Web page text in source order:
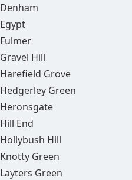
Denham
Egypt
Fulmer
Gravel Hill
Harefield Grove
Hedgerley Green
Heronsgate
Hill End
Hollybush Hill
Knotty Green
Layters Green